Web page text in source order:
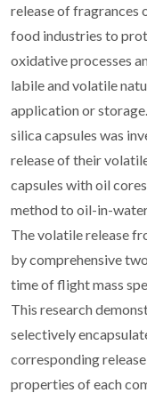
release of fragrances
food industries to
oxidative processes
labile and volatile
application or
silica capsules was
release of their
capsules with oil
method to oil-in-
The volatile release
by comprehensive
time of flight mass
This research
selectively
corresponding
properties of each